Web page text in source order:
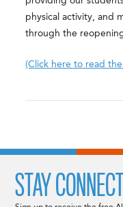
physical activity, and
through the
(Click here to read
STAY